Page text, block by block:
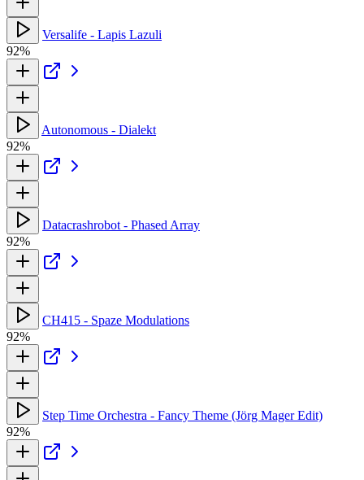
Versalife - Lapis Lazuli
92%
Autonomous - Dialekt
92%
Datacrashrobot - Phased Array
92%
CH415 - Spaze Modulations
92%
Step Time Orchestra - Fancy Theme (Jörg Mager Edit)
92%